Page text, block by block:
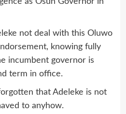
not deal with this Oluwo
knowing fully
incumbent governor is
term in office.
that Adeleke is not
to anyhow.